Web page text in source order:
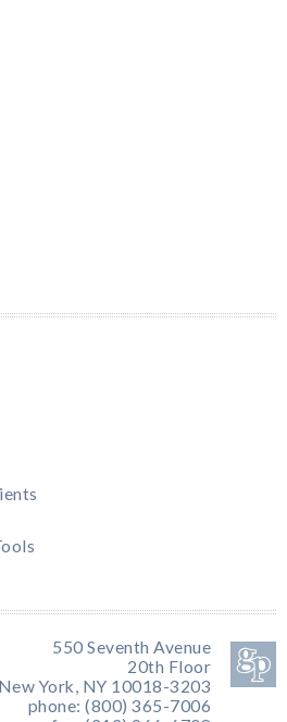
550 Seventh Avenue
20th Floor
New York, NY 10018-3203
phone: (800) 365-7006